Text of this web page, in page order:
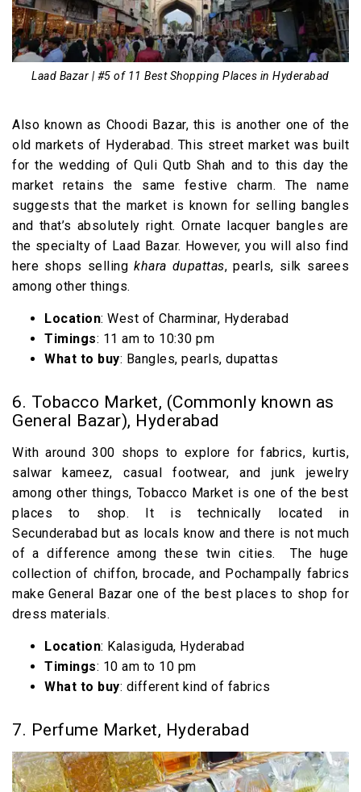
Laad Bazar | #5 of 11 Best Shopping Places in Hyderabad
Also known as Choodi Bazar, this is another one of the
old markets of Hyderabad. This street market was built
for the wedding of Quli Qutb Shah and to this day the
market retains the same festive charm. The name
suggests that the market is known for selling bangles
and that’s absolutely right. Ornate lacquer bangles are
the specialty of Laad Bazar. However, you will also find
here shops sellingkhara dupattas, pearls, silk sarees
among other things.
Location: West of Charminar, Hyderabad
Timings: 11 am to 10:30 pm
What to buy: Bangles, pearls, dupattas
6. Tobacco Market, (Commonly known as
General Bazar), Hyderabad
With around 300 shops to explore for fabrics, kurtis,
salwar kameez, casual footwear, and junk jewelry
among other things, Tobacco Market is one of the best
places to shop. It is technically located in
Secunderabad but as locals know and there is not much
of a difference among these twin cities. The huge
collection of chiffon, brocade, and Pochampally fabrics
make General Bazar one of the best places to shop for
dress materials.
Location: Kalasiguda, Hyderabad
Timings: 10 am to 10 pm
What to buy: different kind of fabrics
7. Perfume Market, Hyderabad